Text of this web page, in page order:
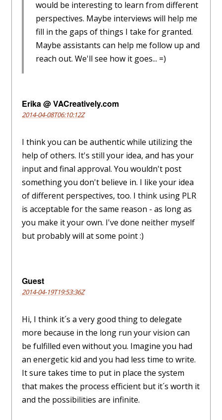
would be interesting to learn from different
perspectives. Maybe interviews will help me
fill in the gaps of things I take for granted.
Maybe assistants can help me follow up and
reach out. We'll see how it goes... =)
Erika @ VACreatively.com
2014-04-08T06:10:12Z
I think you can be authentic while utilizing the
help of others. It's still your idea, and has your
input and final approval. You wouldn't post
something you don't believe in. I like your idea
of different perspectives, too. I think using PLR
is acceptable for the same reason - as long as
you make it your own. I've done neither myself
but probably will at some point :)
Guest
2014-04-19T19:53:36Z
Hi, I think it´s a very good thing to delegate
more because in the long run your vision can
be fulfilled even without you. Imagine you had
an energetic kid and you had less time to write.
It sure takes time to put in place the system
that makes the process efficient but it´s worth it
and the possibilities are infinite.